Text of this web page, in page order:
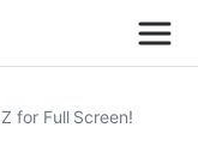
for Full Screen!